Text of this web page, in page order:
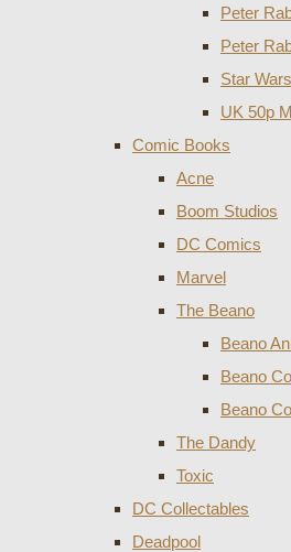
Peter
Peter
Star
UK 50p
Comic Books
Acne
Boom Studios
DC Comics
Marvel
The Beano
Beano
Beano
Beano
The Dandy
Toxic
DC Collectables
Deadpool